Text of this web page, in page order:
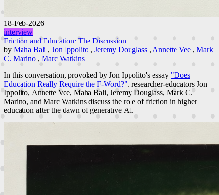
18-Feb-2026
interview
Friction and Education: The Discussion
by Maha Bali , Jon Ippolito , Jeremy Douglass , Annette Vee , Mark
C. Marino , Marc Watkins
In this conversation, provoked by Jon Ippolito's essay "Does
Education Really Require the F-Word?", researcher-educators Jon
Ippolito, Annette Vee, Maha Bali, Jeremy Douglass, Mark C.
Marino, and Marc Watkins discuss the role of friction in higher
education after the dawn of generative AI.